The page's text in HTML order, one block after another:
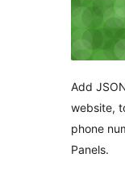
Add
website,
phone
Panels.